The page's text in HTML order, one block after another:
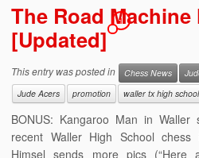
The Road Machine
[Updated]
1
This entry was posted in Chess News
Jude Acers
promotion waller tx high school
BONUS: Kangaroo Man in
recent Waller High School
Himsel sends more pics